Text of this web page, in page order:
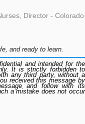
Director - Colorado
and ready to learn.
and intended for the
It is strictly forbidden to
any third party, without a
received this message by
and follow with its
a mistake does not occur